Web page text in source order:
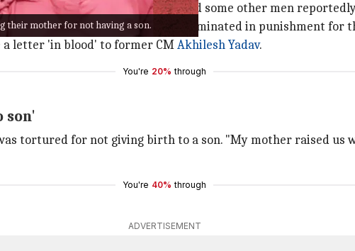
their mother for not having a son.
being burnt alive by their father and some other men
that the legal battle has culminated in punishment for
letter 'in blood' to former CMAkhilesh Yadav.
You're 20% through
tortured for not giving birth to a son. "My mother raised
You're 40% through
ADVERTISEMENT